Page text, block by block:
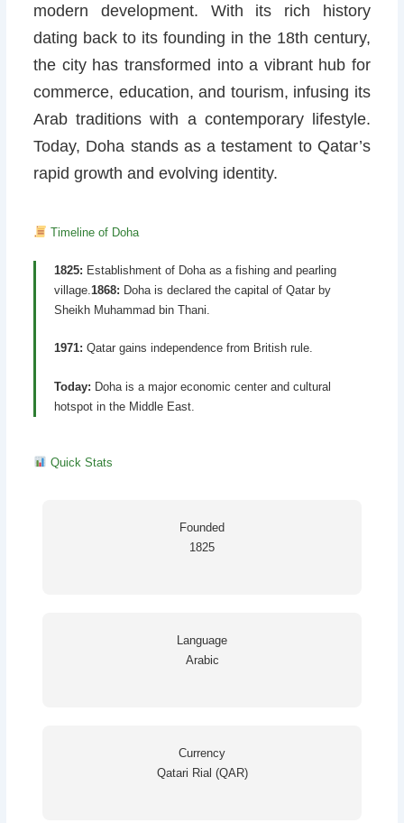
modern development. With its rich history
dating back to its founding in the 18th century,
the city has transformed into a vibrant hub for
commerce, education, and tourism, infusing its
Arab traditions with a contemporary lifestyle.
Today, Doha stands as a testament to Qatar’s
rapid growth and evolving identity.
Timeline of Doha
1825: Establishment of Doha as a fishing and pearling
village. 1868: Doha is declared the capital of Qatar by
Sheikh Muhammad bin Thani.
1971: Qatar gains independence from British rule.
Today: Doha is a major economic center and cultural
hotspot in the Middle East.
Quick Stats
Founded
1825
Language
Arabic
Currency
Qatari Rial (QAR)